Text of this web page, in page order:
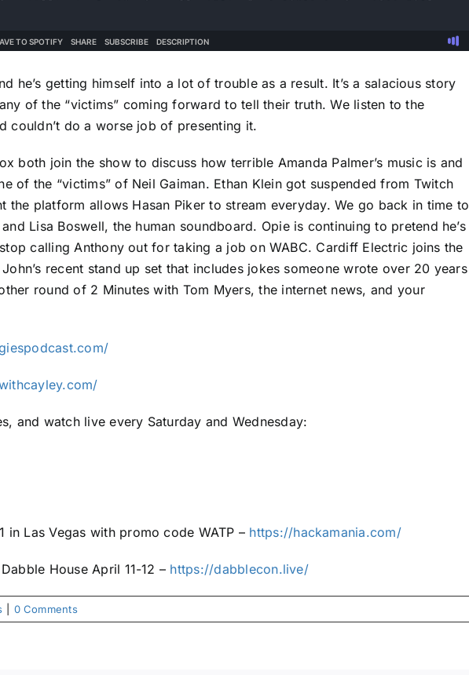
he’s getting himself into a lot of trouble as a result. It’s a salacious story
of the “victims” coming forward to tell their truth. We listen to the
couldn’t do a worse job of presenting it.
both join the show to discuss how terrible Amanda Palmer’s music is and
of the “victims” of Neil Gaiman. Ethan Klein got suspended from Twitch
platform allows Hasan Piker to stream everyday. We go back in time to
Lisa Boswell, the human soundboard. Opie is continuing to pretend he’s
calling Anthony out for taking a job on WABC. Cardiff Electric joins the
recent stand up set that includes jokes someone wrote over 20 years
round of 2 Minutes with Tom Myers, the internet news, and your
and watch live every Saturday and Wednesday:
in Las Vegas with promo code WATP – https://hackamania.com/
House April 11-12 – https://dabblecon.live/
0 Comments